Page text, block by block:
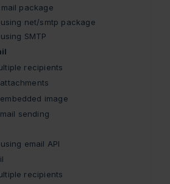
package
net/smtp package
SMTP
recipients
image
sending
email API
recipients